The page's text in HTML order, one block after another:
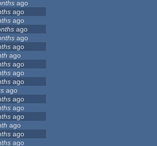
ago
ago
ago
ago
ago
ago
ago
ago
ago
ago
ago
ago
ago
ago
ago
ago
ago